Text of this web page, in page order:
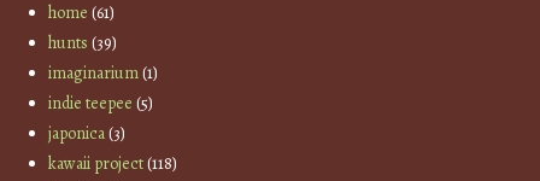
home (61)
hunts (39)
imaginarium(1)
indie teepee (5)
japonica(3)
kawaii project(118)